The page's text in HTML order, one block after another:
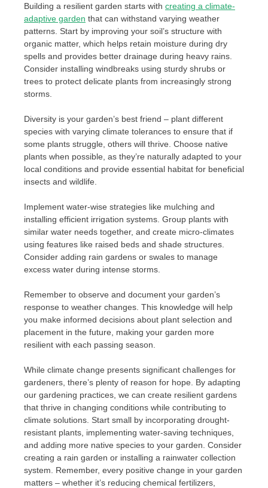
Building a resilient garden starts with creating a climate-
adaptive garden that can withstand varying weather
patterns. Start by improving your soil’s structure with
organic matter, which helps retain moisture during dry
spells and provides better drainage during heavy rains.
Consider installing windbreaks using sturdy shrubs or
trees to protect delicate plants from increasingly strong
storms.
Diversity is your garden’s best friend – plant different
species with varying climate tolerances to ensure that if
some plants struggle, others will thrive. Choose native
plants when possible, as they’re naturally adapted to your
local conditions and provide essential habitat for beneficial
insects and wildlife.
Implement water-wise strategies like mulching and
installing efficient irrigation systems. Group plants with
similar water needs together, and create micro-climates
using features like raised beds and shade structures.
Consider adding rain gardens or swales to manage
excess water during intense storms.
Remember to observe and document your garden’s
response to weather changes. This knowledge will help
you make informed decisions about plant selection and
placement in the future, making your garden more
resilient with each passing season.
While climate change presents significant challenges for
gardeners, there’s plenty of reason for hope. By adapting
our gardening practices, we can create resilient gardens
that thrive in changing conditions while contributing to
climate solutions. Start small by incorporating drought-
resistant plants, implementing water-saving techniques,
and adding more native species to your garden. Consider
creating a rain garden or installing a rainwater collection
system. Remember, every positive change in your garden
matters – whether it’s reducing chemical fertilizers,